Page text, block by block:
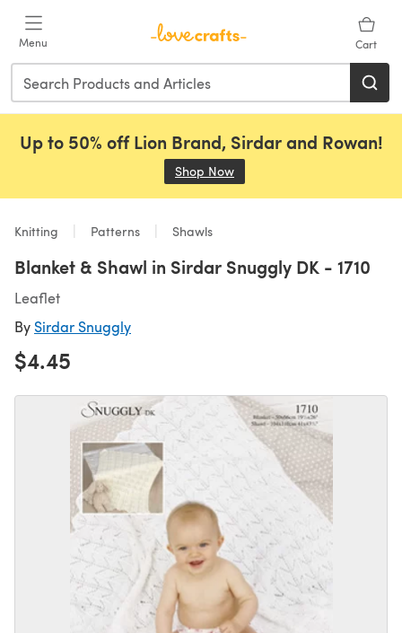
Menu Cart
Up to 50% off Lion Brand, Sirdar and Rowan!
Shop Now
Knitting Patterns Shawls
Blanket & Shawl in Sirdar Snuggly DK - 1710
Leaflet
By Sirdar Snuggly
$4.45